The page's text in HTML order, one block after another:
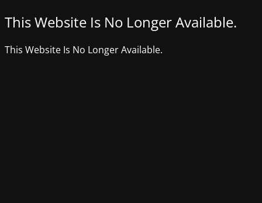
This Website Is No Longer Available.
This Website Is No Longer Available.